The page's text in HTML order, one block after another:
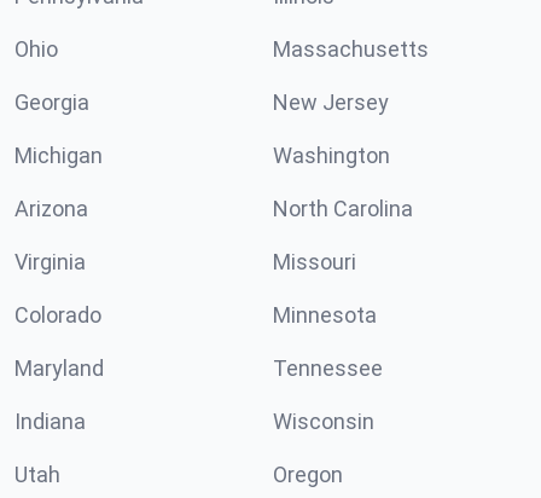
Ohio Massachusetts
Georgia New Jersey
Michigan Washington
Arizona North Carolina
Virginia Missouri
Colorado Minnesota
Maryland Tennessee
Indiana Wisconsin
Utah Oregon